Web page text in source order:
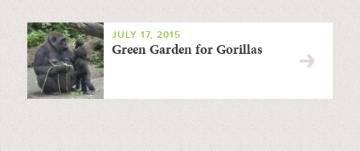
JULY 17, 2015
Green Garden for Gorillas